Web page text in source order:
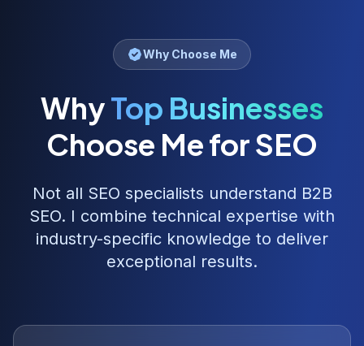
Why Choose Me
WhyTop Businesses
Choose Me for SEO
Not all SEO specialists understand B2B
SEO. I combine technical expertise with
industry-specific knowledge to deliver
exceptional results.